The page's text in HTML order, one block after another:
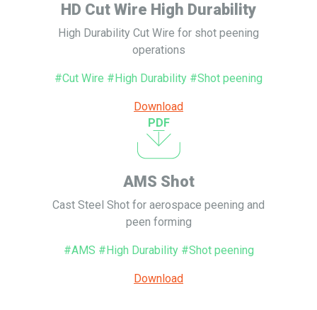
HD Cut Wire High Durability
High Durability Cut Wire for shot peening
operations
#Cut Wire #High Durability #Shot peening
Download
PDF
AMS Shot
Cast Steel Shot for aerospace peening and
peen forming
#AMS #High Durability #Shot peening
Download